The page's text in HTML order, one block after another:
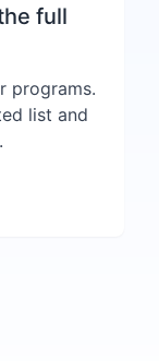
full
programs.
list and